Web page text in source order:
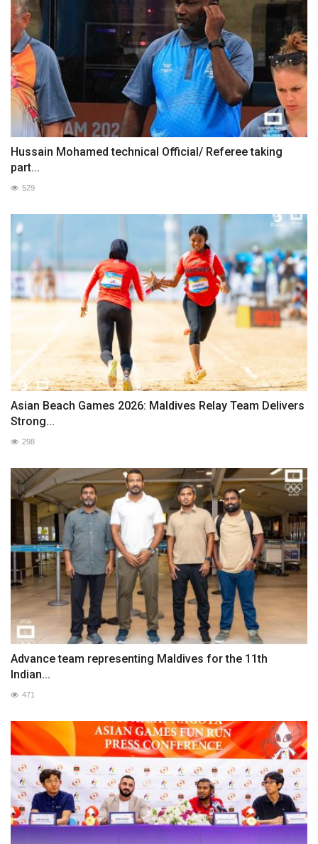
Hussain Mohamed technical Official/ Referee taking
part...
529
Asian Beach Games 2026: Maldives Relay Team Delivers
Strong...
298
Advance team representing Maldives for the 11th
Indian...
471